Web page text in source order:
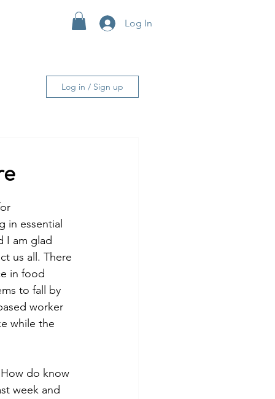
Log In
Log in / Sign up
in essential
I am glad
us all. There
in food
to fall by
worker
while the
do know
week and